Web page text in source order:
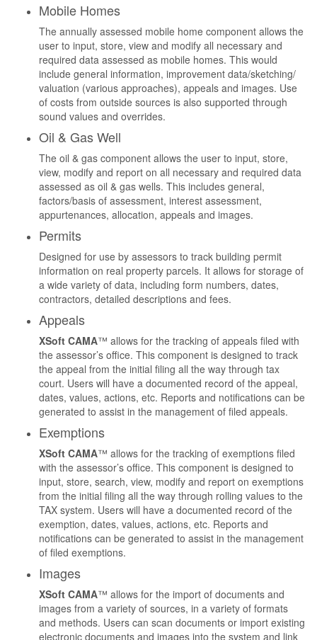
Mobile Homes
The annually assessed mobile home component allows the
user to input, store, view and modify all necessary and
required data assessed as mobile homes. This would
include general information, improvement data/sketching/
valuation (various approaches), appeals and images. Use
of costs from outside sources is also supported through
sound values and overrides.
Oil & Gas Well
The oil & gas component allows the user to input, store,
view, modify and report on all necessary and required data
assessed as oil & gas wells. This includes general,
factors/basis of assessment, interest assessment,
appurtenances, allocation, appeals and images.
Permits
Designed for use by assessors to track building permit
information on real property parcels. It allows for storage of
a wide variety of data, including form numbers, dates,
contractors, detailed descriptions and fees.
Appeals
XSoft CAMA™ allows for the tracking of appeals filed with
the assessor’s office. This component is designed to track
the appeal from the initial filing all the way through tax
court. Users will have a documented record of the appeal,
dates, values, actions, etc. Reports and notifications can be
generated to assist in the management of filed appeals.
Exemptions
XSoft CAMA™ allows for the tracking of exemptions filed
with the assessor’s office. This component is designed to
input, store, search, view, modify and report on exemptions
from the initial filing all the way through rolling values to the
TAX system. Users will have a documented record of the
exemption, dates, values, actions, etc. Reports and
notifications can be generated to assist in the management
of filed exemptions.
Images
XSoft CAMA™ allows for the import of documents and
images from a variety of sources, in a variety of formats
and methods. Users can scan documents or import existing
electronic documents and images into the system and link